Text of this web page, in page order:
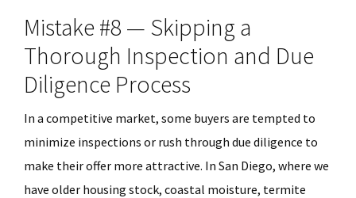
Mistake #8 — Skipping a
Thorough Inspection and Due
Diligence Process
In a competitive market, some buyers are tempted to
minimize inspections or rush through due diligence to
make their offer more attractive. In San Diego, where we
have older housing stock, coastal moisture, termite